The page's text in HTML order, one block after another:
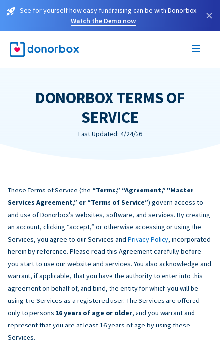
See for yourself how easy fundraising can be with Donorbox.
Watch the Demo now
×
DONORBOX TERMS OF
SERVICE
Last Updated: 4/24/26
These Terms of Service (the “Terms,” “Agreement,” "Master
Services Agreement,” or “Terms of Service”) govern access to
and use of Donorbox’s websites, software, and services. By creating
an account, clicking “accept,” or otherwise accessing or using the
Services, you agree to our Services and Privacy Policy, incorporated
herein by reference. Please read this Agreement carefully before
you start to use our website and services. You also acknowledge and
warrant, if applicable, that you have the authority to enter into this
agreement on behalf of, and bind, the entity for which you will be
using the Services as a registered user. The Services are offered
only to persons 16 years of age or older, and you warrant and
represent that you are at least 16 years of age by using these
Services.